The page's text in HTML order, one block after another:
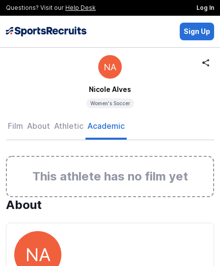
Questions? Visit our Help Desk Log In
Sign Up
NA
Nicole Alves
Women's Soccer
Film About Athletic Academic
This athlete has no film yet
About
NA